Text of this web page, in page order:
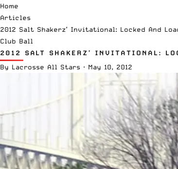
Home
Articles
2012 Salt Shakerz’ Invitational: Locked And
Club Ball
2012 SALT SHAKERZ’ INVITATIONAL:
By Lacrosse All Stars · May 10, 2012